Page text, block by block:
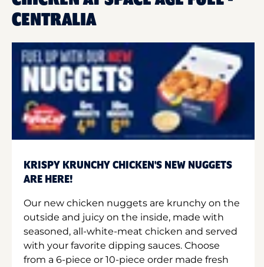
CENTRALIA
KRISPY KRUNCHY CHICKEN'S NEW NUGGETS
ARE HERE!
Our new chicken nuggets are krunchy on the
outside and juicy on the inside, made with
seasoned, all-white-meat chicken and served
with your favorite dipping sauces. Choose
from a 6-piece or 10-piece order made fresh